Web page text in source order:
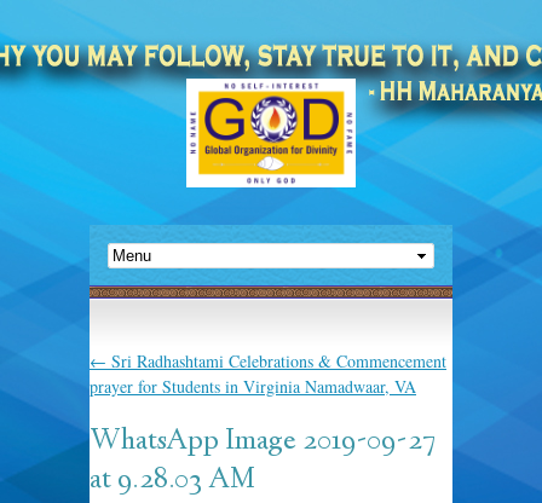
← Sri Radhashtami Celebrations & Commencement
prayer for Students in Virginia Namadwaar, VA
WhatsApp Image 2019-09-27
at 9.28.03 AM